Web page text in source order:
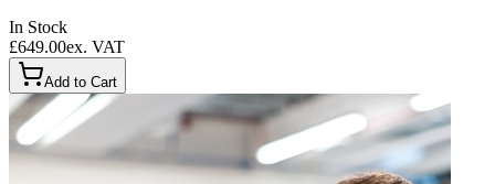
In Stock
£649.00ex. VAT
Add to Cart